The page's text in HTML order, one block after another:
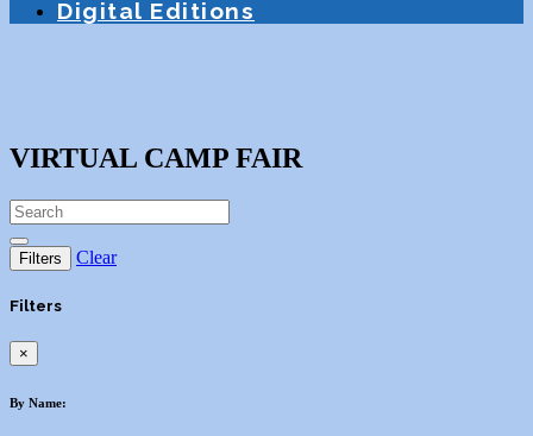
Digital Editions
VIRTUAL CAMP FAIR
Filters Clear
Filters
×
By Name: